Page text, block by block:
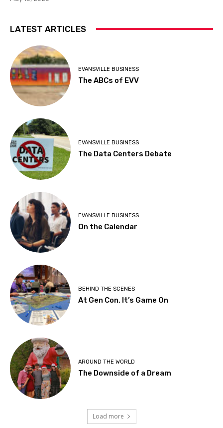
LATEST ARTICLES
EVANSVILLE BUSINESS
The ABCs of EVV
EVANSVILLE BUSINESS
The Data Centers Debate
EVANSVILLE BUSINESS
On the Calendar
BEHIND THE SCENES
At Gen Con, It’s Game On
AROUND THE WORLD
The Downside of a Dream
Load more